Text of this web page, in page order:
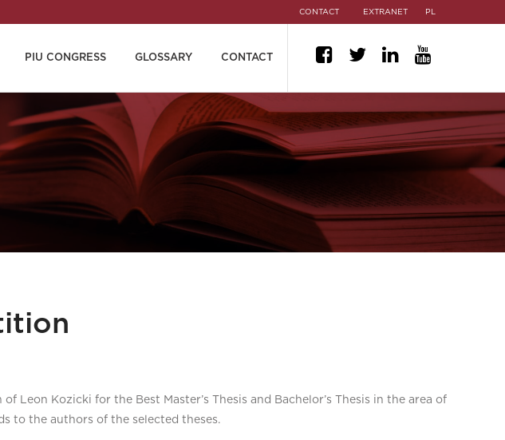
CONTACT EXTRANET PL
PIU CONGRESS GLOSSARY CONTACT
Kozicki for the Best Master’s Thesis and Bachelor’s Thesis in the area of
to the authors of the selected theses.